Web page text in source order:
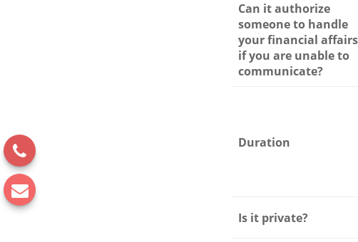
Can it authorize
someone to handle
your financial affairs
if you are unable to
communicate?
Duration
Is it private?